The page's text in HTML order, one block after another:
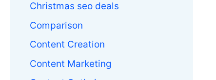
Christmas seo deals
Comparison
Content Creation
Content Marketing